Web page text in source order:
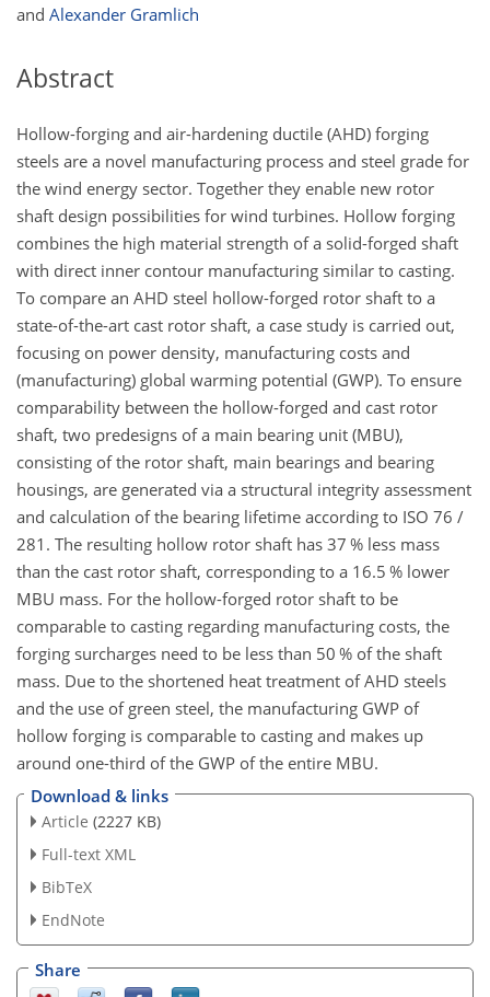
and Alexander Gramlich
Abstract
Hollow-forging and air-hardening ductile (AHD) forging
steels are a novel manufacturing process and steel grade for
the wind energy sector. Together they enable new rotor
shaft design possibilities for wind turbines. Hollow forging
combines the high material strength of a solid-forged shaft
with direct inner contour manufacturing similar to casting.
To compare an AHD steel hollow-forged rotor shaft to a
state-of-the-art cast rotor shaft, a case study is carried out,
focusing on power density, manufacturing costs and
(manufacturing) global warming potential (GWP). To ensure
comparability between the hollow-forged and cast rotor
shaft, two predesigns of a main bearing unit (MBU),
consisting of the rotor shaft, main bearings and bearing
housings, are generated via a structural integrity assessment
and calculation of the bearing lifetime according to ISO 76 /
281. The resulting hollow rotor shaft has 37 % less mass
than the cast rotor shaft, corresponding to a 16.5 % lower
MBU mass. For the hollow-forged rotor shaft to be
comparable to casting regarding manufacturing costs, the
forging surcharges need to be less than 50 % of the shaft
mass. Due to the shortened heat treatment of AHD steels
and the use of green steel, the manufacturing GWP of
hollow forging is comparable to casting and makes up
around one-third of the GWP of the entire MBU.
Download & links
Article (2227 KB)
Full-text XML
BibTeX
EndNote
Share